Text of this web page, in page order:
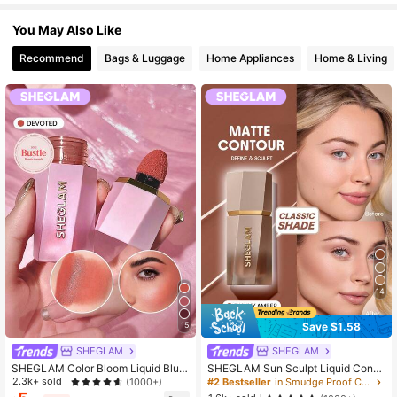
You May Also Like
Recommend Bags & Luggage Home Appliances Home & Living
15
SHEGLAM
SHEGLAM Color Bloom Liquid Blus
h-Devoted Brand Beauty Cosmetic
Makeup For Women And Girls
2.3k+ sold (1000+)
14
Save $1.58
SHEGLAM
SHEGLAM Sun Sculpt Liquid Conto
ur-Tawny Amber Brand Beauty Cos
metic Makeup For Women And Girls
#2 Bestseller
in Smudge Proof Contour & Bronzer